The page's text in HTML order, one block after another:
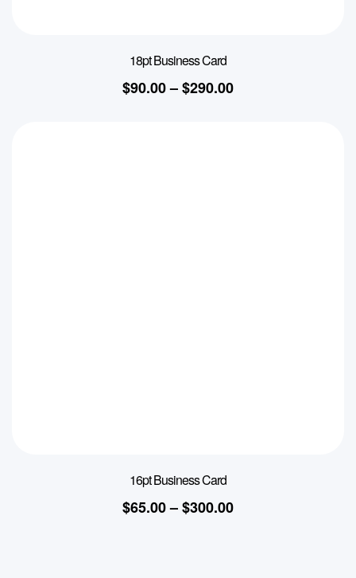
18pt Business Card
$90.00–$290.00
16pt Business Card
$65.00–$300.00